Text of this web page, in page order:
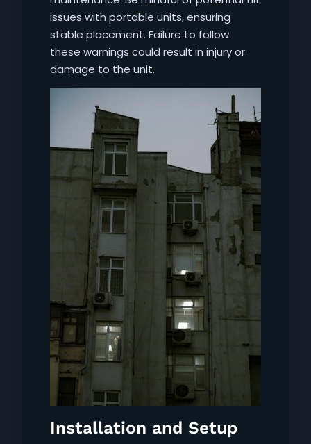
issues with portable units, ensuring
stable placement. Failure to follow
these warnings could result in injury or
damage to the unit.
Installation and Setup